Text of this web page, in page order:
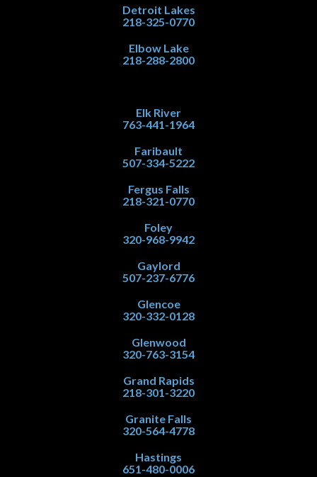
Detroit Lakes
218-325-0770
Elbow Lake
218-288-2800
Elk River
763-441-1964
Faribault
507-334-5222
Fergus Falls
218-321-0770
Foley
320-968-9942
Gaylord
507-237-6776
Glencoe
320-332-0128
Glenwood
320-763-3154
Grand Rapids
218-301-3220
Granite Falls
320-564-4778
Hastings
651-480-0006